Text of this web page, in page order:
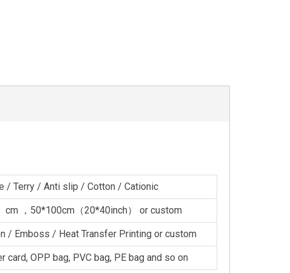
/ Terry / Anti slip / Cotton / Cationic
cm ，50*100cm（20*40inch） or custom
/ Emboss / Heat Transfer Printing or custom
card, OPP bag, PVC bag, PE bag and so on